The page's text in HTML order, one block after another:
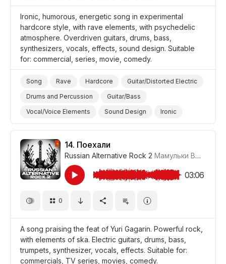
Ironic, humorous, energetic song in experimental
hardcore style, with rave elements, with psychedelic
atmosphere. Overdriven guitars, drums, bass,
synthesizers, vocals, effects, sound design. Suitable
for: commercial, series, movie, comedy.
Song Rave Hardcore
Guitar/Distorted Electric
Drums and Percussion
Guitar/Bass
Vocal/Voice Elements
Sound Design
Ironic
Energetic
Trippy/Psychedelic
Promo/Advertise/Commercial
Style/Makeover
Comedy
Background/Ambience Party
14. Поехали
Russian Alternative Rock 2 Мамульки Bend
03:06
0
A song praising the feat of Yuri Gagarin. Powerful rock,
with elements of ska. Electric guitars, drums, bass,
trumpets, synthesizer, vocals, effects. Suitable for:
commercials, TV series, movies, comedy.